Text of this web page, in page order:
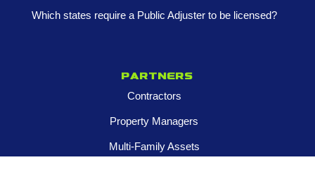
Which states require a Public Adjuster to be licensed?
Partners
Contractors
Property Managers
Multi-Family Assets